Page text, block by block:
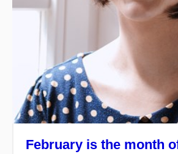
February is the month